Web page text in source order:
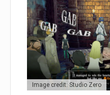
Image credit: Studio Zero